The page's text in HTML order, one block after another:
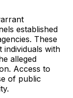
established
These
individuals with
alleged
Access to
of public